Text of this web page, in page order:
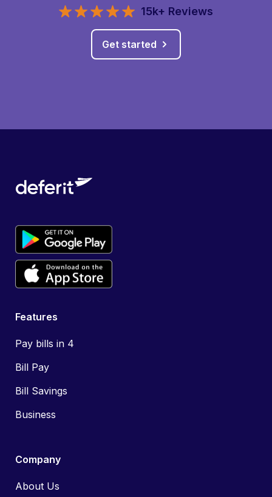
15k+ Reviews
Get started
Features
Pay bills in 4
Bill Pay
Bill Savings
Business
Company
About Us